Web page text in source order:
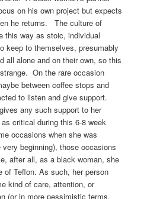
on his own project but expects
he returns. The culture of
this way as stoic, individual
keep to themselves, presumably
all alone and on their own, so this
On the rare occasion
between coffee stops and
to listen and give support.
any such support to her
critical during this 6-8 week
occasions when she was
beginning), those occasions
after all, as a black woman, she
of Teflon. As such, her person
kind of care, attention, or
(or in more pessimistic terms,